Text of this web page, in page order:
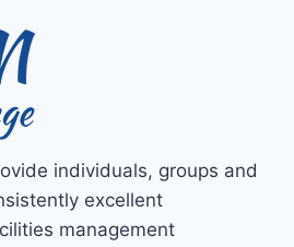
individuals, groups and
excellent
management